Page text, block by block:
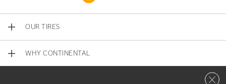
OUR TIRES
WHY CONTINENTAL
Close